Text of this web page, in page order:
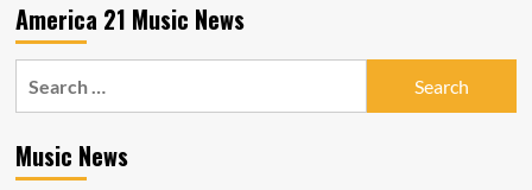
America 21 Music News
Music News